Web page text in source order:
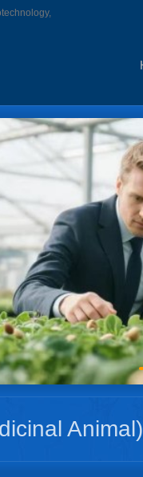
Animal)